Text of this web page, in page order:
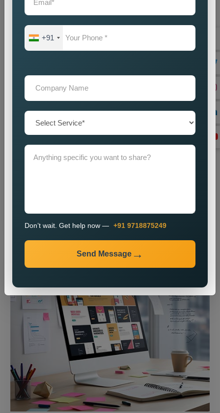
Website Designing
Best Web Designing Company in Delhi for Custom and
+91
Don’t wait. Get help now — +91 9718875249
Send Message